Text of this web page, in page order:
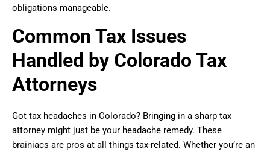
obligations manageable.
Common Tax Issues
Handled by Colorado Tax
Attorneys
Got tax headaches in Colorado? Bringing in a sharp tax
attorney might just be your headache remedy. These
brainiacs are pros at all things tax-related. Whether you’re an